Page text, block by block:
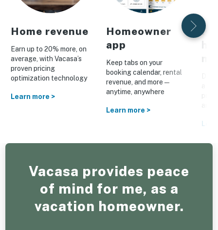
Home revenue
Earn up to 20% more, on
average, with Vacasa’s
proven pricing
optimization technology
Learn more >
Homeowner
app
Keep tabs on your
booking calendar, rental
revenue, and more—
anytime, anywhere
Learn more >
Vacasa provides peace
of mind for me, as a
vacation homeowner.